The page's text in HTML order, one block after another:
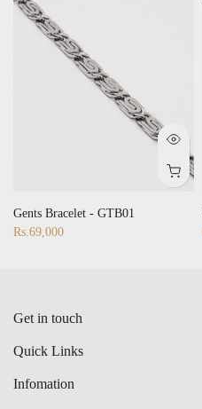
Gents Bracelet - GTB01
Rs.69,000
Get in touch
Quick Links
Infomation